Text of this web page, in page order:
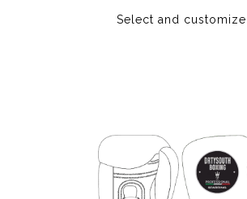
Select and customize